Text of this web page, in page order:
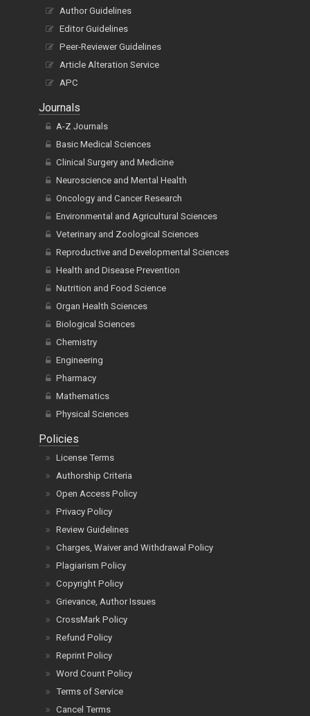
Author Guidelines
Editor Guidelines
Peer-Reviewer Guidelines
Article Alteration Service
APC
Journals
A-Z Journals
Basic Medical Sciences
Clinical Surgery and Medicine
Neuroscience and Mental Health
Oncology and Cancer Research
Environmental and Agricultural Sciences
Veterinary and Zoological Sciences
Reproductive and Developmental Sciences
Health and Disease Prevention
Nutrition and Food Science
Organ Health Sciences
Biological Sciences
Chemistry
Engineering
Pharmacy
Mathematics
Physical Sciences
Policies
License Terms
Authorship Criteria
Open Access Policy
Privacy Policy
Review Guidelines
Charges, Waiver and Withdrawal Policy
Plagiarism Policy
Copyright Policy
Grievance, Author Issues
CrossMark Policy
Refund Policy
Reprint Policy
Word Count Policy
Terms of Service
Cancel Terms